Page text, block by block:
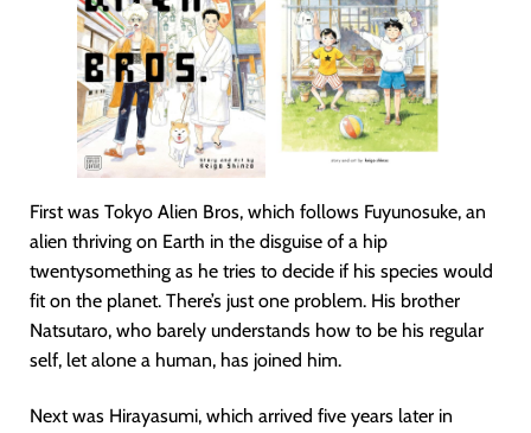
First was Tokyo Alien Bros, which follows Fuyunosuke, an
alien thriving on Earth in the disguise of a hip
twentysomething as he tries to decide if his species would
fit on the planet. There’s just one problem. His brother
Natsutaro, who barely understands how to be his regular
self, let alone a human, has joined him.
Next was Hirayasumi, which arrived five years later in